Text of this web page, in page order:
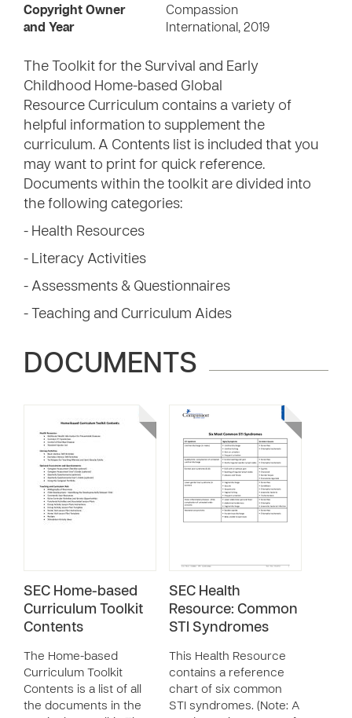
Copyright Owner
and Year
Compassion
International, 2019
The Toolkit for the Survival and Early
Childhood Home-based Global
Resource Curriculum contains a variety of
helpful information to supplement the
curriculum. A Contents list is included that you
may want to print for quick reference.
Documents within the toolkit are divided into
the following categories:
- Health Resources
- Literacy Activities
- Assessments & Questionnaires
- Teaching and Curriculum Aides
DOCUMENTS
SEC Home-based
Curriculum Toolkit
Contents
The Home-based
Curriculum Toolkit
Contents is a list of all
the documents in the
SEC Health
Resource: Common
STI Syndromes
This Health Resource
contains a reference
chart of six common
STI syndromes. (Note: A